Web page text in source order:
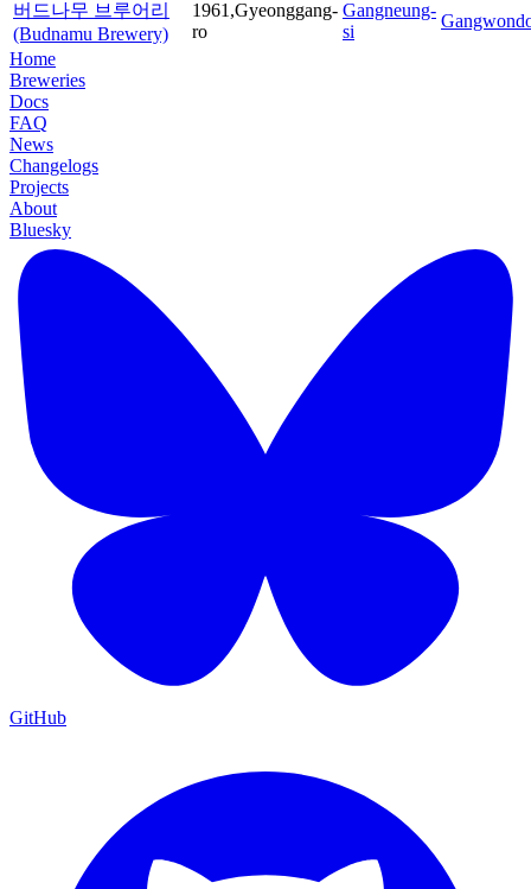
버드나무 브루어리
(Budnamu Brewery)
1961,Gyeonggang-
ro
Gangneung-
si
Home
Breweries
Docs
FAQ
News
Changelogs
Projects
About
Bluesky
GitHub